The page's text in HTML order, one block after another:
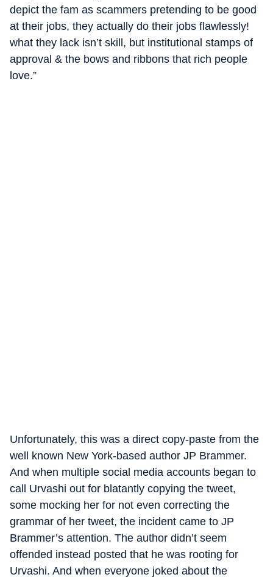
depict the fam as scammers pretending to be good
at their jobs, they actually do their jobs flawlessly!
what they lack isn’t skill, but institutional stamps of
approval & the bows and ribbons that rich people
love.”
Unfortunately, this was a direct copy-paste from the
well known New York-based author JP Brammer.
And when multiple social media accounts began to
call Urvashi out for blatantly copying the tweet,
some mocking her for not even correcting the
grammar of her tweet, the incident came to JP
Brammer’s attention. The author didn’t seem
offended instead posted that he was rooting for
Urvashi. And when everyone joked about the